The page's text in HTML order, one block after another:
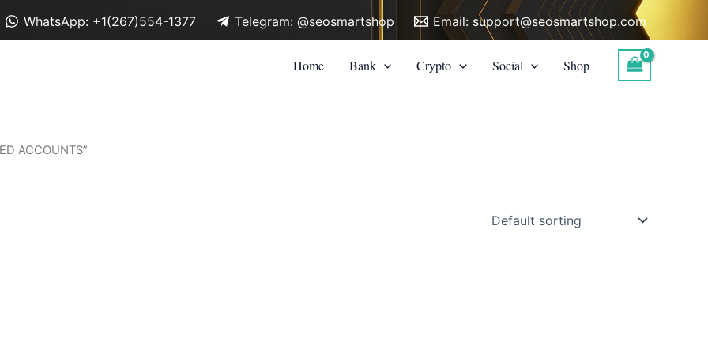
WhatsApp: +1(267)554-1377 Telegram: @seosmartshop Email: support@seosmartshop.com
Home Bank Crypto Social Shop
ACCOUNTS”